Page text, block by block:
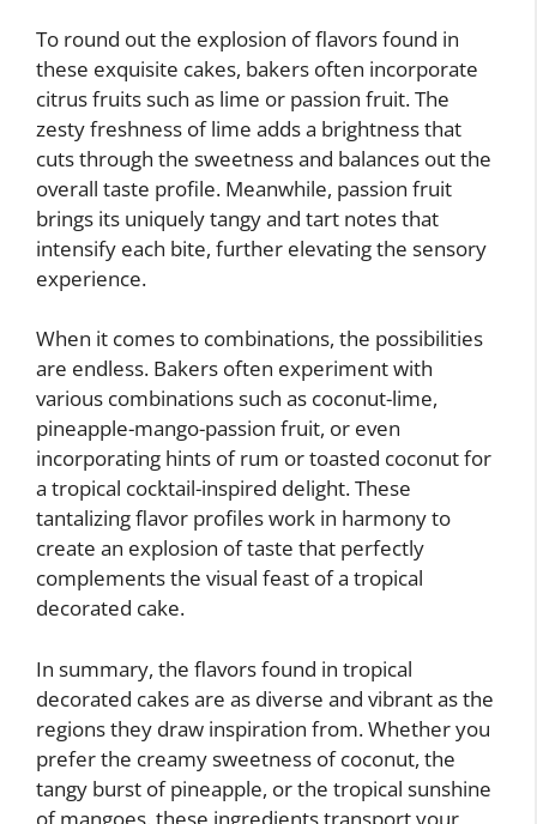
To round out the explosion of flavors found in
these exquisite cakes, bakers often incorporate
citrus fruits such as lime or passion fruit. The
zesty freshness of lime adds a brightness that
cuts through the sweetness and balances out the
overall taste profile. Meanwhile, passion fruit
brings its uniquely tangy and tart notes that
intensify each bite, further elevating the sensory
experience.
When it comes to combinations, the possibilities
are endless. Bakers often experiment with
various combinations such as coconut-lime,
pineapple-mango-passion fruit, or even
incorporating hints of rum or toasted coconut for
a tropical cocktail-inspired delight. These
tantalizing flavor profiles work in harmony to
create an explosion of taste that perfectly
complements the visual feast of a tropical
decorated cake.
In summary, the flavors found in tropical
decorated cakes are as diverse and vibrant as the
regions they draw inspiration from. Whether you
prefer the creamy sweetness of coconut, the
tangy burst of pineapple, or the tropical sunshine
of mangoes, these ingredients transport your